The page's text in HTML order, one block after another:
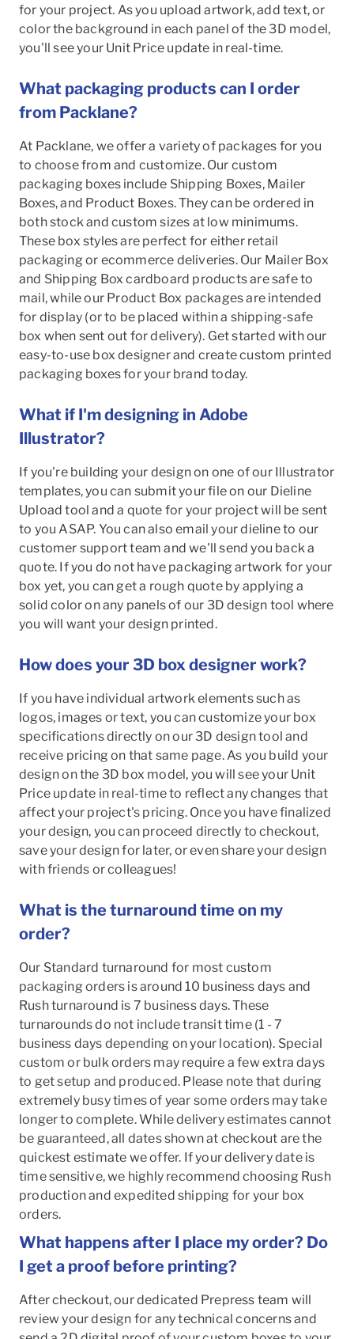
for your project. As you upload artwork, add text, or
color the background in each panel of the 3D model,
you'll see your Unit Price update in real-time.
What packaging products can I order
from Packlane?
At Packlane, we offer a variety of packages for you
to choose from and customize. Our custom
packaging boxes include Shipping Boxes, Mailer
Boxes, and Product Boxes. They can be ordered in
both stock and custom sizes at low minimums.
These box styles are perfect for either retail
packaging or ecommerce deliveries. Our Mailer Box
and Shipping Box cardboard products are safe to
mail, while our Product Box packages are intended
for display (or to be placed within a shipping-safe
box when sent out for delivery). Get started with our
easy-to-use box designer and create custom printed
packaging boxes for your brand today.
What if I'm designing in Adobe
Illustrator?
If you're building your design on one of our Illustrator
templates, you can submit your file on our Dieline
Upload tool and a quote for your project will be sent
to you ASAP. You can also email your dieline to our
customer support team and we'll send you back a
quote. If you do not have packaging artwork for your
box yet, you can get a rough quote by applying a
solid color on any panels of our 3D design tool where
you will want your design printed.
How does your 3D box designer work?
If you have individual artwork elements such as
logos, images or text, you can customize your box
specifications directly on our 3D design tool and
receive pricing on that same page. As you build your
design on the 3D box model, you will see your Unit
Price update in real-time to reflect any changes that
affect your project's pricing. Once you have finalized
your design, you can proceed directly to checkout,
save your design for later, or even share your design
with friends or colleagues!
What is the turnaround time on my
order?
Our Standard turnaround for most custom
packaging orders is around 10 business days and
Rush turnaround is 7 business days. These
turnarounds do not include transit time (1 - 7
business days depending on your location). Special
custom or bulk orders may require a few extra days
to get setup and produced. Please note that during
extremely busy times of year some orders may take
longer to complete. While delivery estimates cannot
be guaranteed, all dates shown at checkout are the
quickest estimate we offer. If your delivery date is
time sensitive, we highly recommend choosing Rush
production and expedited shipping for your box
orders.
What happens after I place my order? Do
I get a proof before printing?
After checkout, our dedicated Prepress team will
review your design for any technical concerns and